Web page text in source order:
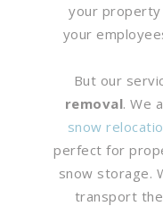
your property
your
But our
removal. We
snow
perfect for
snow storage.
transport